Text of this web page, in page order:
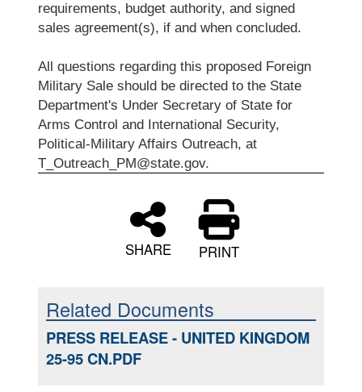
requirements, budget authority, and signed
sales agreement(s), if and when concluded.
All questions regarding this proposed Foreign
Military Sale should be directed to the State
Department's Under Secretary of State for
Arms Control and International Security,
Political-Military Affairs Outreach, at
T_Outreach_PM@state.gov.
SHARE PRINT
Related Documents
PRESS RELEASE - UNITED KINGDOM
25-95 CN.PDF